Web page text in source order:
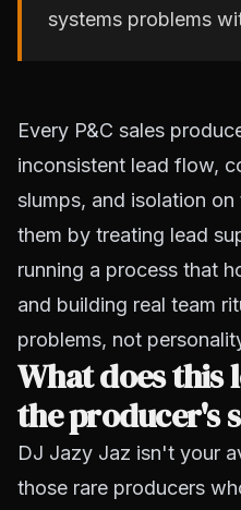
systems problems
Every P&C sales
inconsistent lead flow,
slumps, and isolation
them by treating lead
running a process that
and building real team
problems, not
What does
the producer's
DJ Jazy Jaz isn't your
those rare producers